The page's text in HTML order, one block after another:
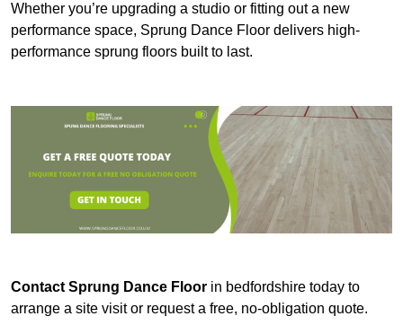
Whether you’re upgrading a studio or fitting out a new
performance space, Sprung Dance Floor delivers high-
performance sprung floors built to last.
Contact Sprung Dance Floor in bedfordshire today to
arrange a site visit or request a free, no-obligation quote.